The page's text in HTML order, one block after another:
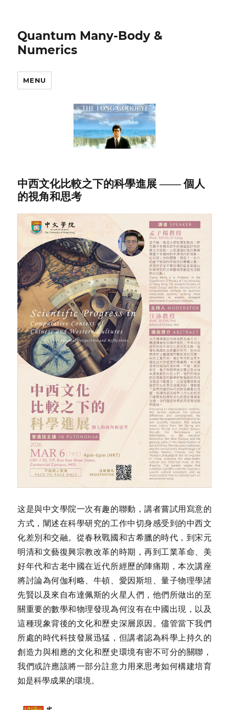
Quantum Many-Body &
Numerics
MENU
中西文化比較之下的科學進展 —— 個人
的視角和思考
这是與中文學院一次有趣的聯動，講者嘗試用寫意的
方式，闡述在科學研究的工作中切身感受到的中西文
化差別和交融。從春秋戰國和古希臘的時代，到宋元
明清和文藝復興宗教改革的時期，再到工業革命、美
好年代和古老中國在近代所經歷的陣痛期，本次講座
將討論為何伽利略、牛頓、愛因斯坦、量子物理學諸
先賢以及來自布達佩斯的火星人們，他們所做出的至
關重要的數學和物理發現為何沒有在中國出現，以及
這種現象背後的文化和歷史深層原因。儘管當下我們
所處的時代科技發展迅猛，但講者認為科學上持久的
創造力與相應的文化和歷史環境有密不可分的關聯，
我們或許應該將一部分註意力用來思考如何構建培育
如是科學成果的環境。